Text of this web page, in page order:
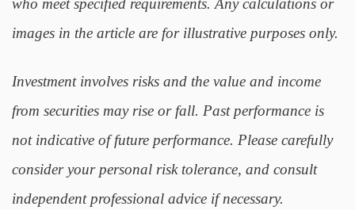
who meet specified requirements. Any calculations or
images in the article are for illustrative purposes only.
Investment involves risks and the value and income
from securities may rise or fall. Past performance is
not indicative of future performance. Please carefully
consider your personal risk tolerance, and consult
independent professional advice if necessary.